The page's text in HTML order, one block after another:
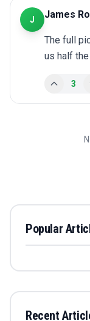
J James
The full
us half
3
Popular
Recent